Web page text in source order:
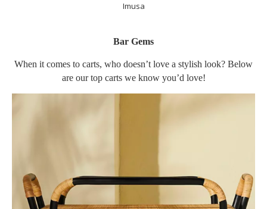
Imusa
Bar Gems
When it comes to carts, who doesn’t love a stylish look? Below
are our top carts we know you’d love!